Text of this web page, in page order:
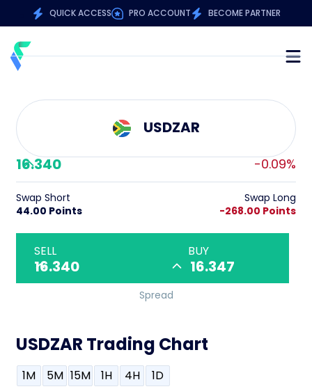
QUICK ACCESS PRO ACCOUNT BECOME PARTNER
USDZAR
16.340
-0.09%
Swap Short
44.00 Points
Swap Long
-268.00 Points
SELL
16.340
BUY
16.347
Spread
USDZAR Trading Chart
1M 5M 15M 1H 4H 1D